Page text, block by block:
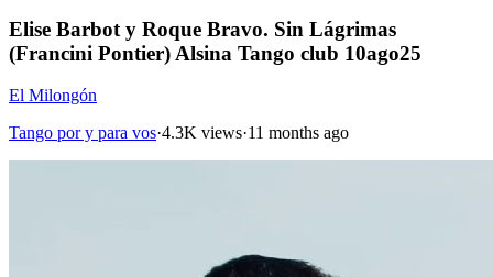
Elise Barbot y Roque Bravo. Sin Lágrimas
(Francini Pontier) Alsina Tango club 10ago25
El Milongón
Tango por y para vos·4.3K views·11 months ago